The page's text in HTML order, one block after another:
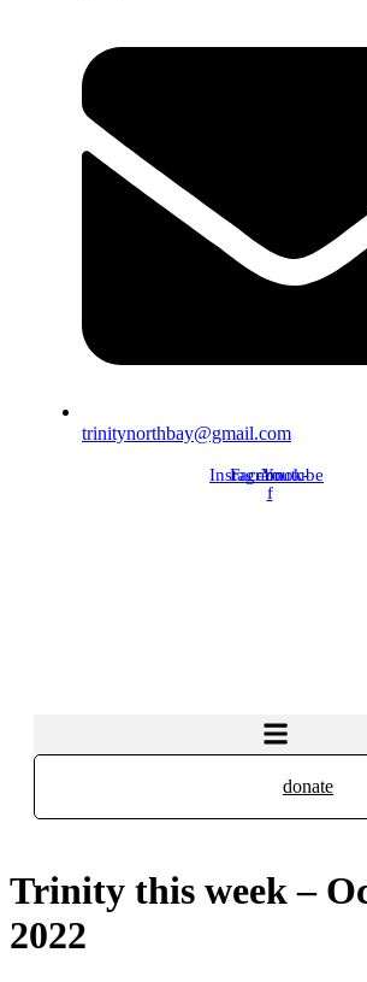
trinitynorthbay@gmail.com
Instagram
Facebook-
f
Youtube
donate
Trinity this week –
2022